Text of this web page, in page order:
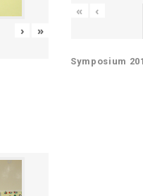
› »
« ‹
Symposium